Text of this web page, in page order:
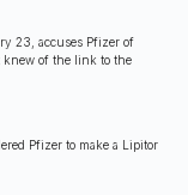
23, accuses Pfizer of
knew of the link to the
Pfizer to make a Lipitor